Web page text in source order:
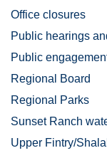
Office closures
Public hearings
Public
Regional Board
Regional Parks
Sunset Ranch
Upper Fintry/